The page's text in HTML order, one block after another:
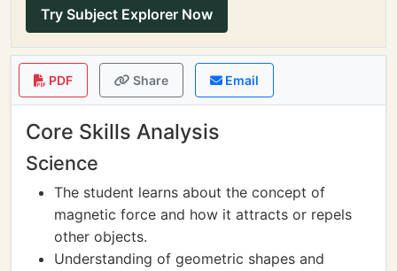
Try Subject Explorer Now
PDF Share Email
Core Skills Analysis
Science
The student learns about the concept of
magnetic force and how it attracts or repels
other objects.
Understanding of geometric shapes and